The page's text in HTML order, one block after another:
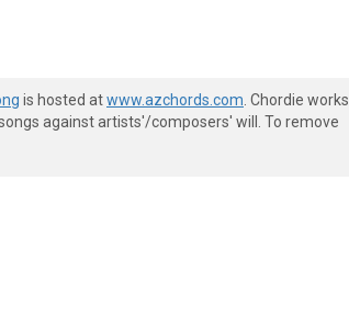
is hosted atwww.azchords.com . Chordie works
against artists'/composers' will. To remove